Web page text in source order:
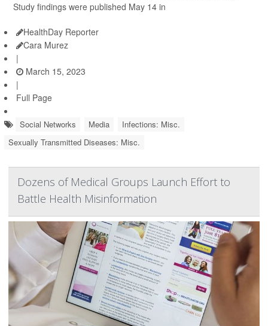
Study findings were published May 14 in
HealthDay Reporter
Cara Murez
|
March 15, 2023
|
Full Page
Social Networks Media
Infections: Misc.
Sexually Transmitted Diseases: Misc.
Dozens of Medical Groups Launch Effort to
Battle Health Misinformation